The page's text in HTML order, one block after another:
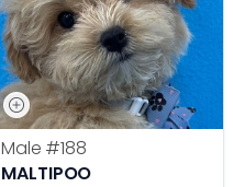
Male #188
MALTIPOO